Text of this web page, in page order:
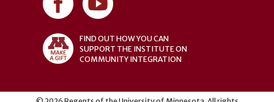
FIND OUT HOW YOU CAN
SUPPORT THE INSTITUTE ON
COMMUNITY INTEGRATION